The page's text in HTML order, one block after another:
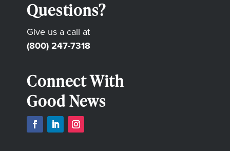
Questions?
Give us a call at
(800) 247-7318
Connect With
Good News